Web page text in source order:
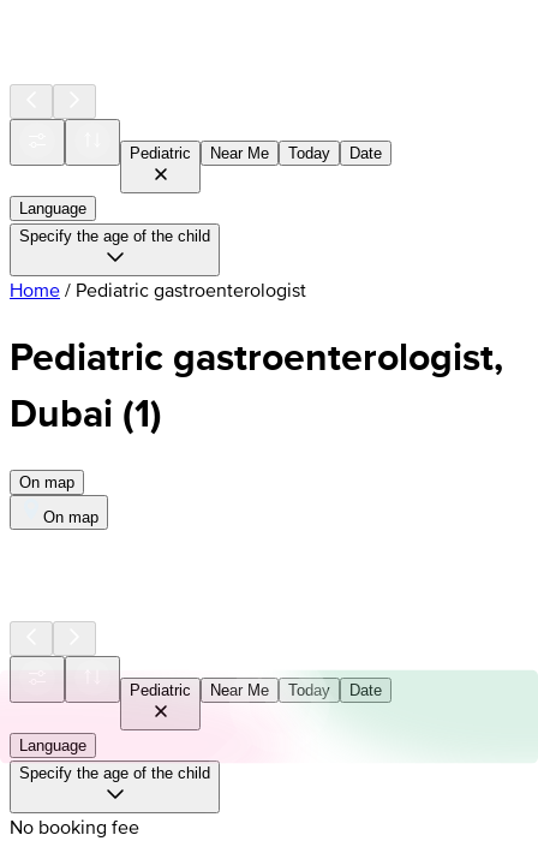
Pediatric Near Me Today Date
Language
Specify the age of the child
Home / Pediatric gastroenterologist
Pediatric gastroenterologist,
Dubai (1)
On map
On map
Pediatric Near Me Today Date
Language
Specify the age of the child
No booking fee